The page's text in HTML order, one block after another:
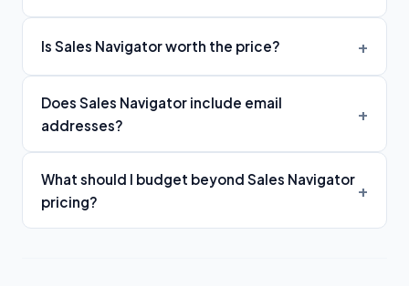
Is Sales Navigator worth the price?
Does Sales Navigator include email
addresses?
What should I budget beyond Sales Navigator
pricing?